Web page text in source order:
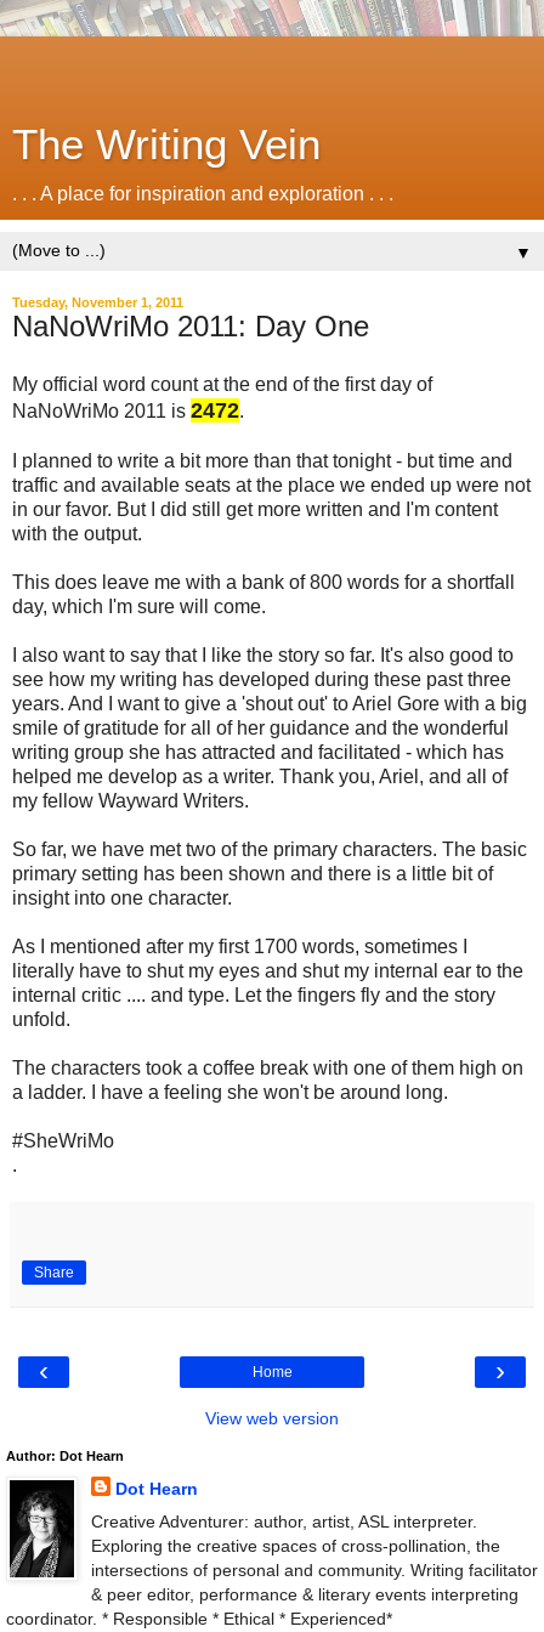
The Writing Vein
. . . A place for inspiration and exploration . . .
▼
Tuesday, November 1, 2011
NaNoWriMo 2011: Day One
My official word count at the end of the first day of
NaNoWriMo 2011 is 2472.
I planned to write a bit more than that tonight - but time and
traffic and available seats at the place we ended up were not
in our favor. But I did still get more written and I'm content
with the output.
This does leave me with a bank of 800 words for a shortfall
day, which I'm sure will come.
I also want to say that I like the story so far. It's also good to
see how my writing has developed during these past three
years. And I want to give a 'shout out' to Ariel Gore with a big
smile of gratitude for all of her guidance and the wonderful
writing group she has attracted and facilitated - which has
helped me develop as a writer. Thank you, Ariel, and all of
my fellow Wayward Writers.
So far, we have met two of the primary characters. The basic
primary setting has been shown and there is a little bit of
insight into one character.
As I mentioned after my first 1700 words, sometimes I
literally have to shut my eyes and shut my internal ear to the
internal critic .... and type. Let the fingers fly and the story
unfold.
The characters took a coffee break with one of them high on
a ladder. I have a feeling she won't be around long.
#SheWriMo
.
Share
‹ ›
Home
View web version
Author: Dot Hearn
Dot Hearn
Creative Adventurer: author, artist, ASL interpreter.
Exploring the creative spaces of cross-pollination, the
intersections of personal and community. Writing facilitator
& peer editor, performance & literary events interpreting
coordinator. * Responsible * Ethical * Experienced*